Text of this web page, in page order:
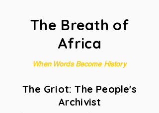
The Breath of
Africa
When Words Become History
The Griot: The People's
Archivist